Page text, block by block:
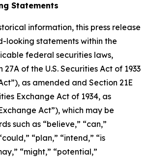
Statements
information, this press release
looking statements within the
federal securities laws,
of the U.S. Securities Act of 1933
as amended and Section 21E
Exchange Act of 1934, as
Act”), which may be
such as “believe,” “can,”
“plan,” “intend,” “is
“might,” “potential,”